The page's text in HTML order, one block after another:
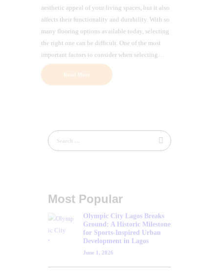
aesthetic appeal of your living spaces, but it also
affects their functionality and durability. With so
many flooring options available today, selecting
the right one can be difficult. One of the most
important factors to consider when selecting…
Read More
Most Popular
Olympic City Lagos Breaks
Ground: A Historic Milestone
for Sports-Inspired Urban
Development in Lagos
June 1, 2026